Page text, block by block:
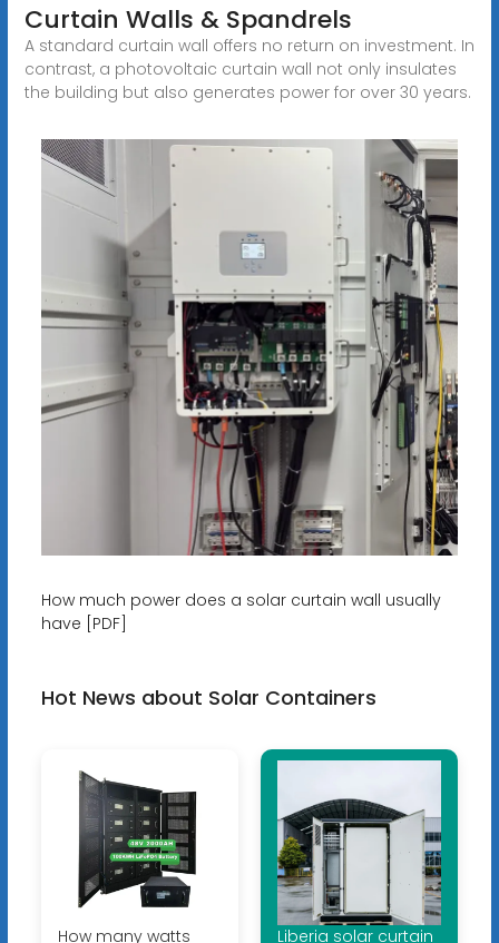
Curtain Walls & Spandrels
A standard curtain wall offers no return on investment. In
contrast, a photovoltaic curtain wall not only insulates
the building but also generates power for over 30 years.
How much power does a solar curtain wall usually
have [PDF]
Hot News about Solar Containers
How many watts
Liberia solar curtain